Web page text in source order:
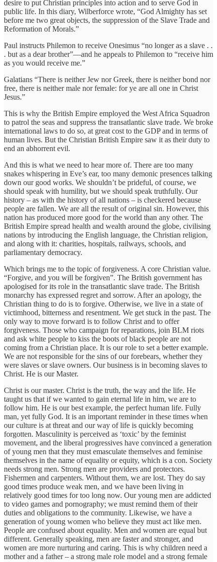
desire to put Christian principles into action and to serve God in
public life. In this diary, Wilberforce wrote, “God Almighty has set
before me two great objects, the suppression of the Slave Trade and
Reformation of Morals.”
Paul instructs Philemon to receive Onesimus “no longer as a slave . .
. but as a dear brother”—and he appeals to Philemon to “receive him
as you would receive me.”
Galatians “There is neither Jew nor Greek, there is neither bond nor
free, there is neither male nor female: for ye are all one in Christ
Jesus.”
This is why the British Empire employed the West Africa Squadron
to patrol the seas and suppress the transatlantic slave trade. We broke
international laws to do so, at great cost to the GDP and in terms of
human lives. But the Christian British Empire saw it as their duty to
end an abhorrent evil.
And this is what we need to hear more of. There are too many
snakes whispering in Eve’s ear, too many demonic presences talking
down our good works. We shouldn’t be prideful, of course, we
should speak with humility, but we should speak truthfully. Our
history – as with the history of all nations – is checkered because
people are fallen. We are all the result of original sin. However, this
nation has produced more good for the world than any other. The
British Empire spread health and wealth around the globe, civilising
nations by introducing the English language, the Christian religion,
and along with it: charities, hospitals, railways, schools, and
parliamentary democracy.
Which brings me to the topic of forgiveness. A core Christian value.
“Forgive, and you will be forgiven”. The British government has
apologised for its role in the transatlantic slave trade. The British
monarchy has expressed regret and sorrow. After an apology, the
Christian thing to do is to forgive. Otherwise, we live in a state of
victimhood, bitterness and resentment. We get stuck in the past. The
only way to move forward is to follow Christ and to offer
forgiveness. Those who campaign for reparations, join BLM riots
and ask white people to kiss the boots of black people are not
coming from a Christian place. It is our role to set a better example.
We are not responsible for the sins of our forebears, whether they
were slaves or slave owners. Our business is in becoming slaves to
Christ. He is our Master.
Christ is our master. Christ is the truth, the way and the life. He
taught us that if we wanted to gain eternal life in him, we are to
follow him. He is our best example, the perfect human life. Fully
man, yet fully God. It is an important reminder in these times when
our culture is at threat and our way of life is quickly becoming
forgotten. Masculinity is perceived as ‘toxic’ by the feminist
movement, and the liberal progressives have convinced a generation
of young men that they must emasculate themselves and feminise
themselves in the name of equality or equity, which is a con. Society
needs strong men. Strong men are providers and protectors.
Fishermen and carpenters. Without them, we are lost. They do say
good times produce weak men, and we have been living in
relatively good times for too long now. Our young men are addicted
to video games and pornography; we must remind them of their
duties and obligations to the community. Likewise, we have a
generation of young women who believe they must act like men.
People are confused about equality. Men and women are equal but
different. Generally speaking, men are faster and stronger, and
women are more nurturing and caring. This is why children need a
mother and a father – a strong male role model and a strong female